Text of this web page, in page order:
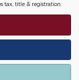
tax, title & registration.